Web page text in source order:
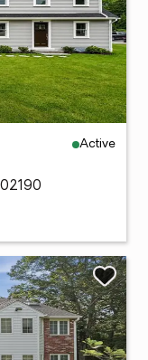
Active